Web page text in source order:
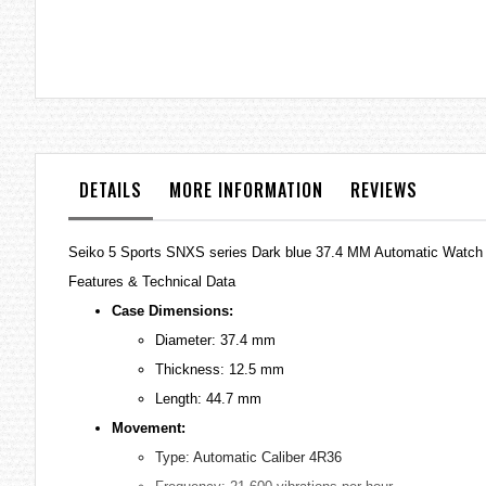
DETAILS MORE INFORMATION REVIEWS
Seiko 5 Sports SNXS series Dark blue 37.4 MM Automatic Watch
Features & Technical Data
Case Dimensions:
Diameter: 37.4 mm
Thickness: 12.5 mm
Length: 44.7 mm
Movement:
Type: Automatic Caliber 4R36